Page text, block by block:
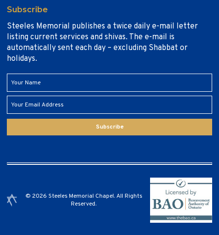
Subscribe
Steeles Memorial publishes a twice daily e-mail letter
listing current services and shivas. The e-mail is
automatically sent each day – excluding Shabbat or
holidays.
Subscribe
© 2026 Steeles Memorial Chapel. All Rights
Reserved.